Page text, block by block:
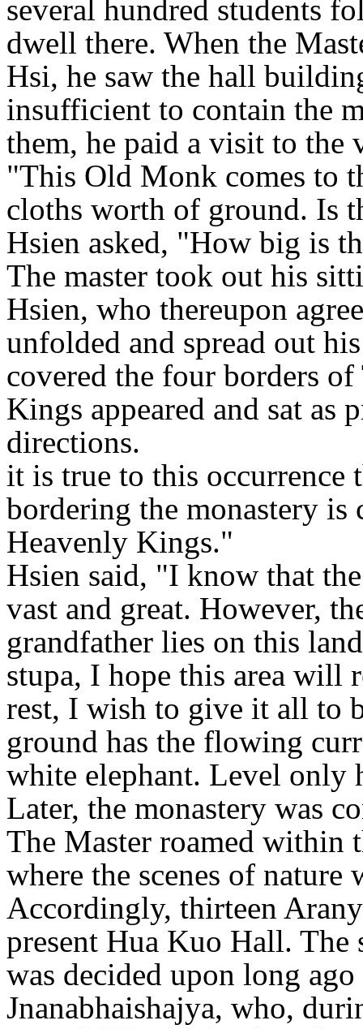
several hundred students
dwell there. When the
Hsi, he saw the hall
insufficient to contain the
them, he paid a visit to the
"This Old Monk comes to
cloths worth of ground. Is
Hsien asked, "How big is
The master took out his
Hsien, who thereupon
unfolded and spread out
covered the four borders
Kings appeared and sat as
directions.
it is true to this occurrence
bordering the monastery is
Heavenly Kings."
Hsien said, "I know that
vast and great. However,
grandfather lies on this
stupa, I hope this area will
rest, I wish to give it all to
ground has the flowing
white elephant. Level only
Later, the monastery was
The Master roamed within
where the scenes of nature
Accordingly, thirteen
present Hua Kuo Hall.
was decided upon long
Jnanabhaishajya, who,